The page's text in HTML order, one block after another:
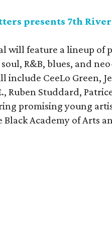
presents 7th
will feature a lineup of
R&B, blues, and
CeeLo Green,
Ruben Studdard,
promising young
Academy of Arts